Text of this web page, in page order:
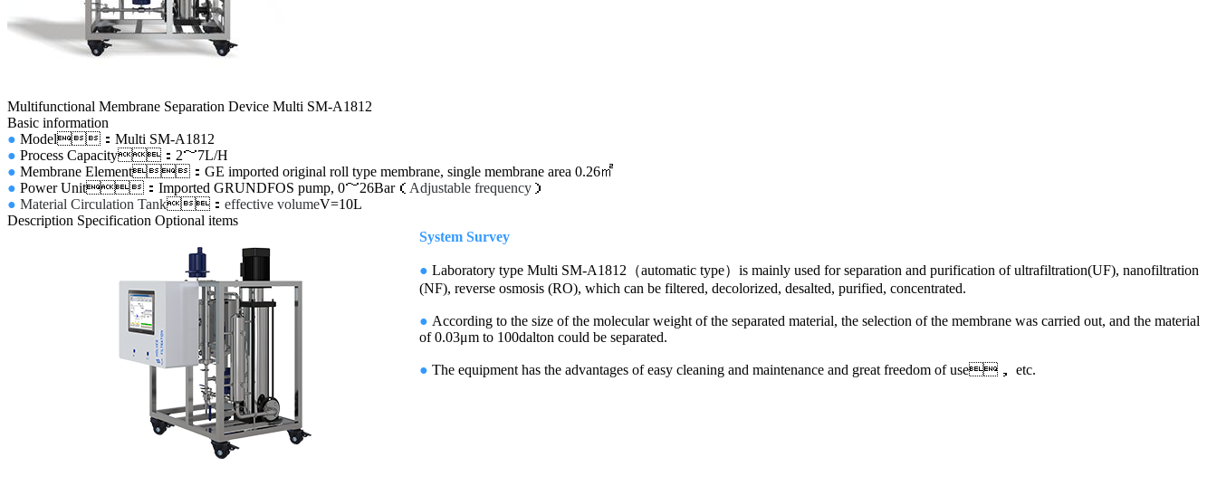
Multifunctional Membrane Separation Device Multi SM-A1812
Basic information
● Model：Multi SM-A1812
● Process Capacity：2～7L/H
● Membrane Element：GE imported original roll type membrane, single membrane area 0.26㎡
● Power Unit：Imported GRUNDFOS pump, 0～26Bar（ Adjustable frequency ）
● Material Circulation Tank： effective volumeV=10L
Description Specification Optional items
System Survey
● Laboratory type Multi SM-A1812（automatic type）is mainly used for separation and purification of ultrafiltration(UF), nanofiltration
(NF), reverse osmosis (RO), which can be filtered, decolorized, desalted, purified, concentrated.
● According to the size of the molecular weight of the separated material, the selection of the membrane was carried out, and the material
of 0.03μm to 100dalton could be separated.
● The equipment has the advantages of easy cleaning and maintenance and great freedom of use， etc.